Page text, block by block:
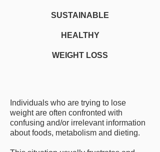
SUSTAINABLE
HEALTHY
WEIGHT LOSS
Individuals who are trying to lose
weight are often confronted with
confusing and/or irrelevant information
about foods, metabolism and dieting.